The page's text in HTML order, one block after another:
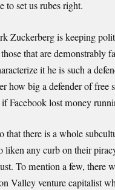
to set us rubes right.
Zuckerberg is keeping
that are demonstrably
it he is such a
how big a defender of free
Facebook lost money
that there is a whole
liken any curb on their
To mention a few, there
Valley venture capitalist